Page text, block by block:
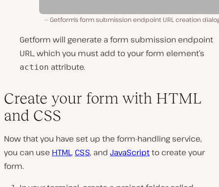
Getform’s form submission endpoint URL creation
Getform will generate a form submission endpoint
URL, which you must add to your form element’s
action attribute.
Create your form with HTML
and CSS
Now that you have set up the form-handling service,
you can use HTML, CSS, and JavaScriptto create your
form.